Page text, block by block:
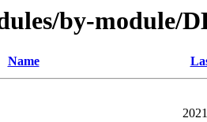
by-module/
Name